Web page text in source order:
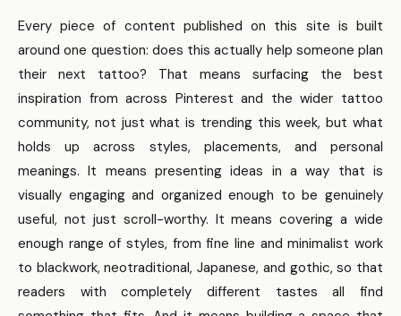
Every piece of content published on this site is built
around one question: does this actually help someone plan
their next tattoo? That means surfacing the best
inspiration from across Pinterest and the wider tattoo
community, not just what is trending this week, but what
holds up across styles, placements, and personal
meanings. It means presenting ideas in a way that is
visually engaging and organized enough to be genuinely
useful, not just scroll-worthy. It means covering a wide
enough range of styles, from fine line and minimalist work
to blackwork, neotraditional, Japanese, and gothic, so that
readers with completely different tastes all find